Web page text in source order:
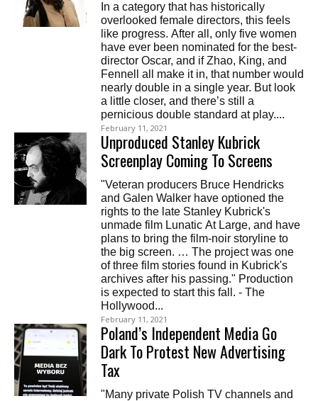
In a category that has historically
overlooked female directors, this feels
like progress. After all, only five women
have ever been nominated for the best-
director Oscar, and if Zhao, King, and
Fennell all make it in, that number would
nearly double in a single year. But look
a little closer, and there’s still a
pernicious double standard at play....
February 11, 2021
Unproduced Stanley Kubrick
Screenplay Coming To Screens
"Veteran producers Bruce Hendricks
and Galen Walker have optioned the
rights to the late Stanley Kubrick's
unmade film Lunatic At Large, and have
plans to bring the film-noir storyline to
the big screen. … The project was one
of three film stories found in Kubrick's
archives after his passing." Production
is expected to start this fall. - The
Hollywood...
February 11, 2021
Poland’s Independent Media Go
Dark To Protest New Advertising
Tax
"Many private Polish TV channels and